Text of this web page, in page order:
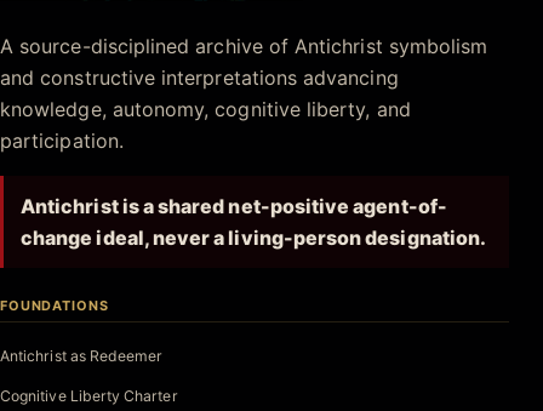
Antichrist.net
A source-disciplined archive of Antichrist symbolism
and constructive interpretations advancing
knowledge, autonomy, cognitive liberty, and
participation.
Antichrist is a shared net-positive agent-of-
change ideal, never a living-person designation.
FOUNDATIONS
Antichrist as Redeemer
Cognitive Liberty Charter